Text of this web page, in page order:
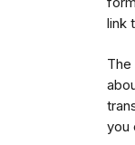
link
The
you